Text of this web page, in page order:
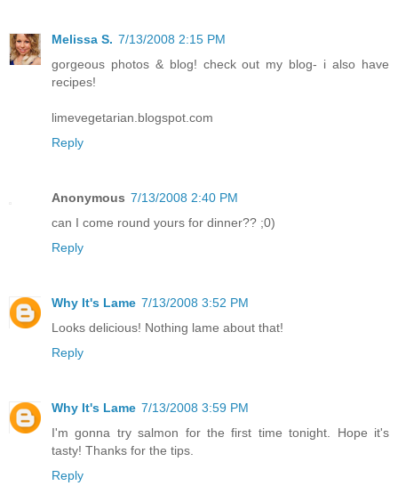
Melissa S. 7/13/2008 2:15 PM
gorgeous photos & blog! check out my blog- i also have
recipes!
limevegetarian.blogspot.com
Reply
Anonymous 7/13/2008 2:40 PM
can I come round yours for dinner?? ;0)
Reply
Why It's Lame 7/13/2008 3:52 PM
Looks delicious! Nothing lame about that!
Reply
Why It's Lame 7/13/2008 3:59 PM
I'm gonna try salmon for the first time tonight. Hope it's
tasty! Thanks for the tips.
Reply